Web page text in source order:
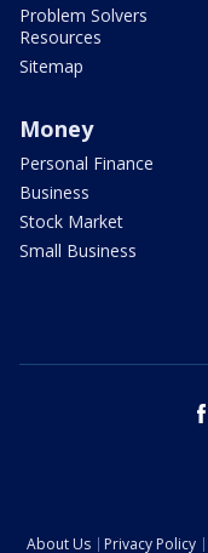
Problem Solvers
Resources
Sitemap
Money
Personal Finance
Business
Stock Market
Small Business
About Us Privacy Policy